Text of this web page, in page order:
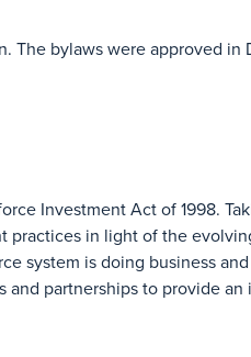
The bylaws were approved in
Investment Act of 1998.
practices in light of the
system is doing business
partnerships to provide